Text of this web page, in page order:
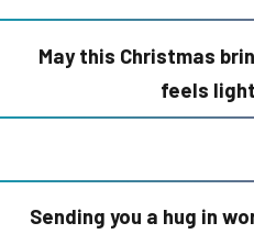
May this Christmas
feels
Sending you a hug in